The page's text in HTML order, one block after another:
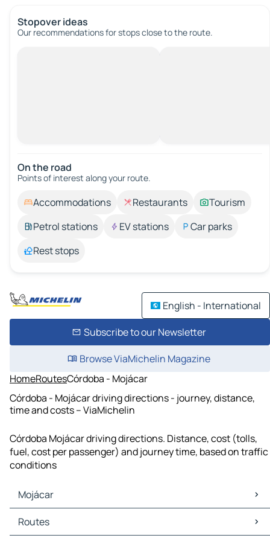
Stopover ideas
Our recommendations for stops close to the route.
On the road
Points of interest along your route.
Accommodations Restaurants
Tourism
Petrol stations
EV stations
Car parks
Rest stops
English - International
Subscribe to our Newsletter
Browse ViaMichelin Magazine
HomeRoutesCórdoba - Mojácar
Córdoba - Mojácar driving directions - journey, distance,
time and costs – ViaMichelin
Córdoba Mojácar driving directions. Distance, cost (tolls,
fuel, cost per passenger) and journey time, based on traffic
conditions
Mojácar
Mojácar Maps
Mojácar Traffic
Routes